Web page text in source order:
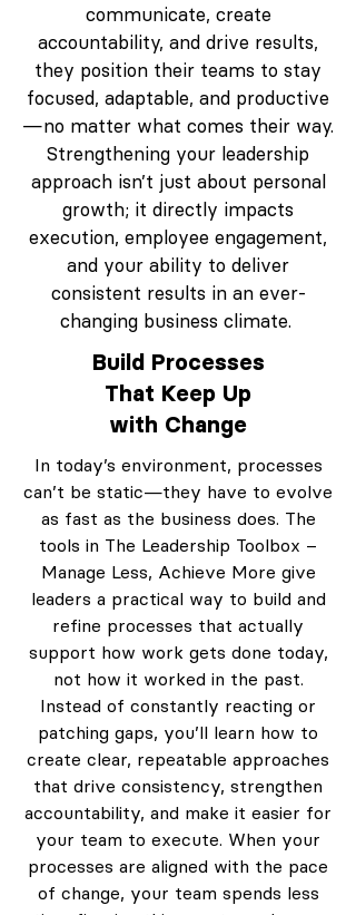
communicate, create
accountability, and drive results,
they position their teams to stay
focused, adaptable, and productive
—no matter what comes their way.
Strengthening your leadership
approach isn’t just about personal
growth; it directly impacts
execution, employee engagement,
and your ability to deliver
consistent results in an ever-
changing business climate.
Build Processes
That Keep Up
with Change
In today’s environment, processes
can’t be static—they have to evolve
as fast as the business does. The
tools in The Leadership Toolbox –
Manage Less, Achieve More give
leaders a practical way to build and
refine processes that actually
support how work gets done today,
not how it worked in the past.
Instead of constantly reacting or
patching gaps, you’ll learn how to
create clear, repeatable approaches
that drive consistency, strengthen
accountability, and make it easier for
your team to execute. When your
processes are aligned with the pace
of change, your team spends less